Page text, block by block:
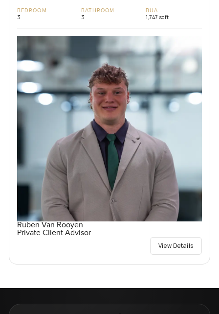
BEDROOM
3
BATHROOM
3
BUA
1,747 sqft
Ruben Van Rooyen
Private Client Advisor
View Details